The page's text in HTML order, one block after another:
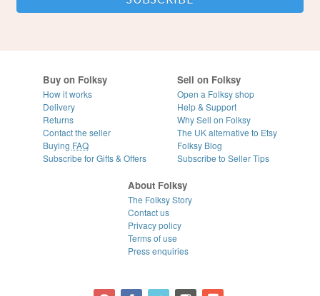
Buy on Folksy
How it works
Delivery
Returns
Contact the seller
Buying FAQ
Subscribe for Gifts & Offers
Sell on Folksy
Open a Folksy shop
Help & Support
Why Sell on Folksy
The UK alternative to Etsy
Folksy Blog
Subscribe to Seller Tips
About Folksy
The Folksy Story
Contact us
Privacy policy
Terms of use
Press enquiries